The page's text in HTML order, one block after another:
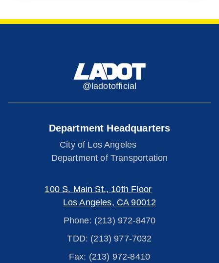
@ladotofficial
Department Headquarters
City of Los Angeles
Department of Transportation
100 S. Main St., 10th Floor
Los Angeles, CA 90012
Phone: (213) 972-8470
TDD: (213) 977-7032
Fax: (213) 972-8410